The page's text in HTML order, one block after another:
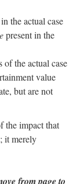
the actual case
present in the
of the actual case
value
but are not
the impact that
it merely
from page to